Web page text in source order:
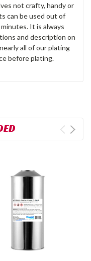
not crafty, handy or
can be used out of
It is always
and description on
all of our plating
before plating.